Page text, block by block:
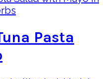
Pasta